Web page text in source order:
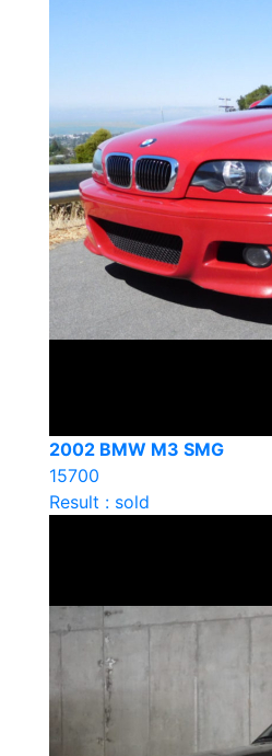
2002 BMW M3 SMG
15700
Result : sold